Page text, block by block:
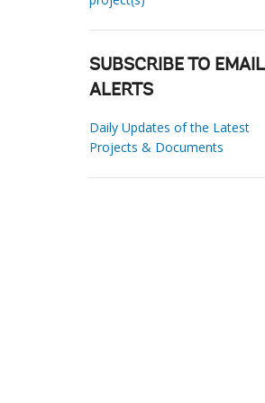
SUBSCRIBE TO EMAIL
ALERTS
Daily Updates of the Latest
Projects & Documents